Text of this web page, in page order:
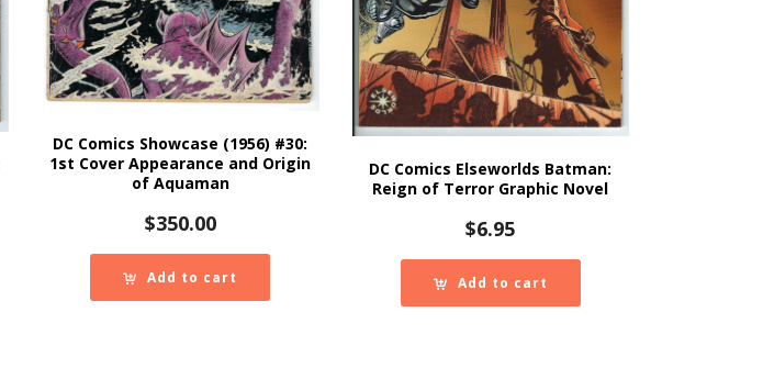
DC Comics Showcase (1956) #30:
1st Cover Appearance and Origin
of Aquaman
$350.00
Add to cart
DC Comics Elseworlds Batman:
Reign of Terror Graphic Novel
$6.95
Add to cart